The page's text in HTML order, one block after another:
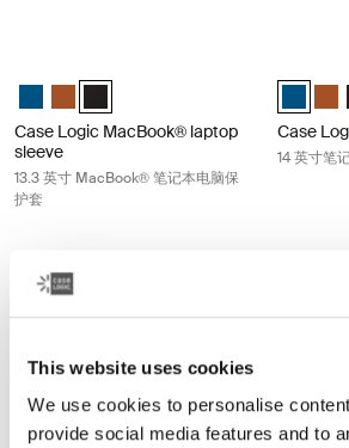
This website uses cookies
We use cookies to personalise
provide social media features and to
Case Logic 13.3" Laptop and MacBook
Case Logic 13.3" Laptop and MacBook
Case Logic 13.3" Laptop and
Case Logic MacBook® laptop
sleeve
13.3 英寸 MacBook® 笔记本电脑保
护套
Case
Case
14 英寸笔
Case Logic laptop sleeve 14 英寸笔记本电脑
Case Logic 14" laptop sleeve Dark Teal
Case Logic 14" laptop sleeve Rustic
14 英寸笔记本电脑保护套
Case
Case